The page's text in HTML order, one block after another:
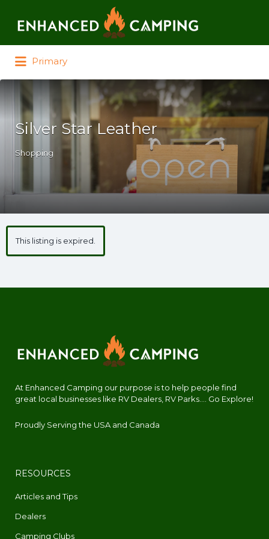
Primary
Silver Star Leather
Shopping
This listing is expired.
At Enhanced Camping our purpose is to help people find
great local businesses like RV Dealers, RV Parks.... Go Explore!
Proudly Serving the USA and Canada
RESOURCES
Articles and Tips
Dealers
Camping Clubs